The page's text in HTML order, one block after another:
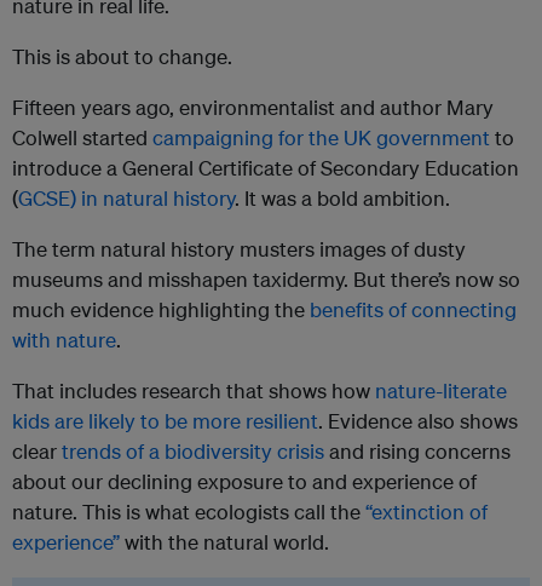
nature in real life.
This is about to change.
Fifteen years ago, environmentalist and author Mary
Colwell started campaigning for the UK governmentto
introduce a General Certificate of Secondary Education
(GCSE) in natural history. It was a bold ambition.
The term natural history musters images of dusty
museums and misshapen taxidermy. But there’s now so
much evidence highlighting the benefits of connecting
with nature.
That includes research that shows how nature-literate
kids are likely to be more resilient. Evidence also shows
cleartrends of a biodiversity crisisand rising concerns
about our declining exposure to and experience of
nature. This is what ecologists call the“extinction of
experience”with the natural world.